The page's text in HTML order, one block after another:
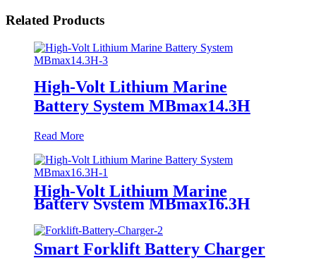
Related Products
High-Volt Lithium Marine
Battery System MBmax14.3H
Read More
High-Volt Lithium Marine
Battery System MBmax16.3H
Smart Forklift Battery Charger